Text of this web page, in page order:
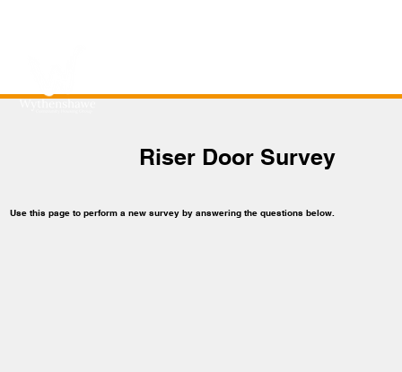
Riser Door Survey
Use this page to perform a new survey by answering the questions below.